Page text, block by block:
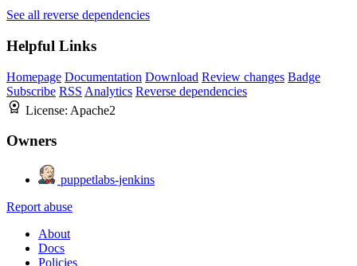
See all reverse dependencies
Helpful Links
Homepage Documentation Download Review changes Badge
Subscribe RSS Analytics Reverse dependencies
License: Apache2
Owners
puppetlabs-jenkins
Report abuse
About
Docs
Policies